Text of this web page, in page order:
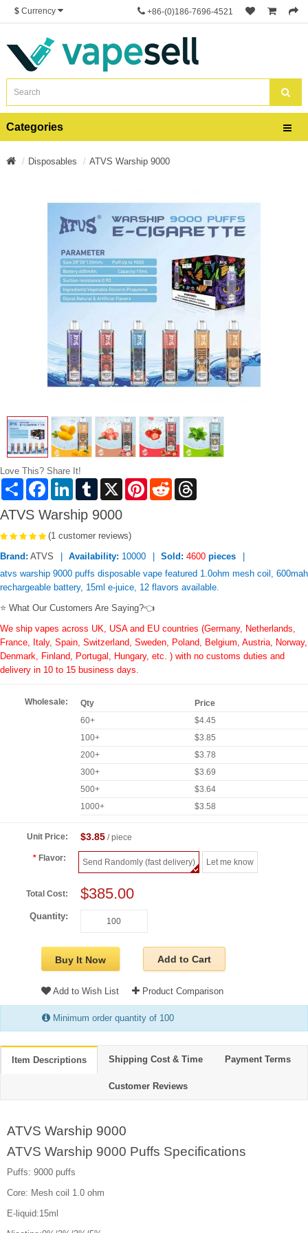
$ Currency +86-(0)186-7696-4521
Categories
Disposables ATVS Warship 9000
Love This? Share It!
Share FacebookLinkedInTumblr X PinterestReddit
ATVS Warship 9000
(1 customer reviews)
Brand: ATVS Availability: 10000 Sold: 4600 pieces
atvs warship 9000 puffs disposable vape featured 1.0ohm mesh coil, 600mah
rechargeable battery, 15ml e-juice, 12 flavors available.
⭐ What Our Customers Are Saying?👈
We ship vapes across UK, USA and EU countries (Germany, Netherlands,
France, Italy, Spain, Switzerland, Sweden, Poland, Belgium, Austria, Norway,
Denmark, Finland, Portugal, Hungary, etc. ) with no customs duties and
delivery in 10 to 15 business days.
Wholesale: Qty
Price
60+
$4.45
100+
$3.85
200+
$3.78
300+
$3.69
500+
$3.64
1000+
$3.58
Unit Price: $3.85/ piece
Flavor: Send Randomly (fast delivery) Let me know
Total Cost: $385.00
Quantity:
Buy It Now Add to Cart
Add to Wish List Product Comparison
Minimum order quantity of 100
Item Descriptions Shipping Cost & Time Payment Terms
Customer Reviews
ATVS Warship 9000
ATVS Warship 9000 Puffs Specifications
Puffs: 9000 puffs
Core: Mesh coil 1.0 ohm
E-liquid:15ml